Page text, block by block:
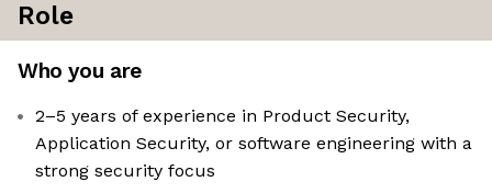
Role
Who you are
2–5 years of experience in Product Security,
Application Security, or software engineering with a
strong security focus